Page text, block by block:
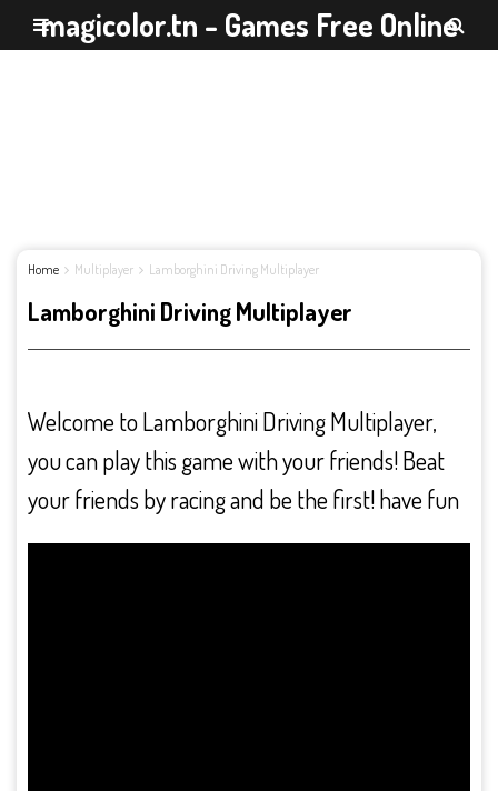
magicolor.tn - Games Free Online
Home Multiplayer Lamborghini Driving Multiplayer
Lamborghini Driving Multiplayer
Welcome to Lamborghini Driving Multiplayer,
you can play this game with your friends! Beat
your friends by racing and be the first! have fun